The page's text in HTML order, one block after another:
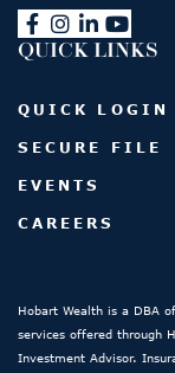
QUICK LINKS
QUICK LOGIN
SECURE FILE
EVENTS
CAREERS
Hobart Wealth is a DBA
services offered through
Investment Advisor.